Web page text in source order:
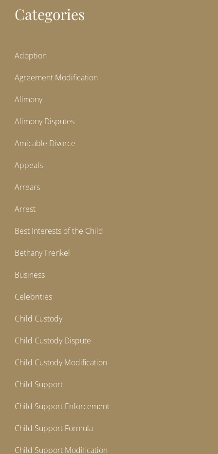
Categories
Adoption
Agreement Modification
Alimony
Alimony Disputes
Amicable Divorce
Appeals
Arrears
Arrest
Best Interests of the Child
Bethany Frenkel
Business
Celebrities
Child Custody
Child Custody Dispute
Child Custody Modification
Child Support
Child Support Enforcement
Child Support Formula
Child Support Modification